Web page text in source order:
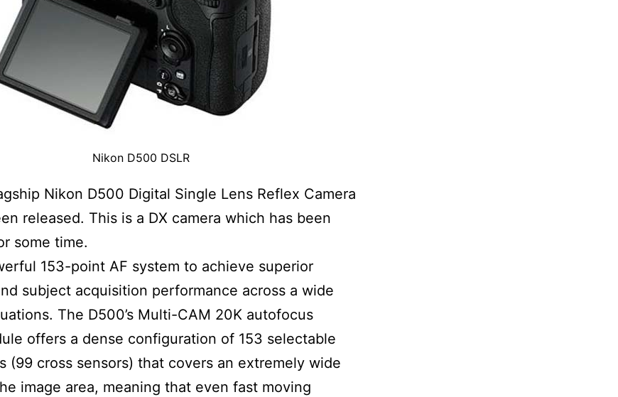
Nikon D500 DSLR
Nikon D500 Digital Single Lens Reflex Camera
released. This is a DX camera which has been
some time.
153-point AF system to achieve superior
subject acquisition performance across a wide
The D500’s Multi-CAM 20K autofocus
offers a dense configuration of 153 selectable
(99 cross sensors) that covers an extremely wide
image area, meaning that even fast moving